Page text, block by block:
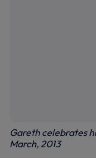
Gareth celebrates
March, 2013